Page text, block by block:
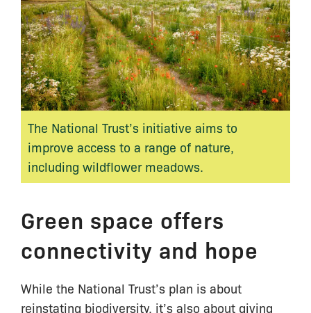
The National Trust’s initiative aims to
improve access to a range of nature,
including wildflower meadows.
Green space offers
connectivity and hope
While the National Trust’s plan is about
reinstating biodiversity, it’s also about giving